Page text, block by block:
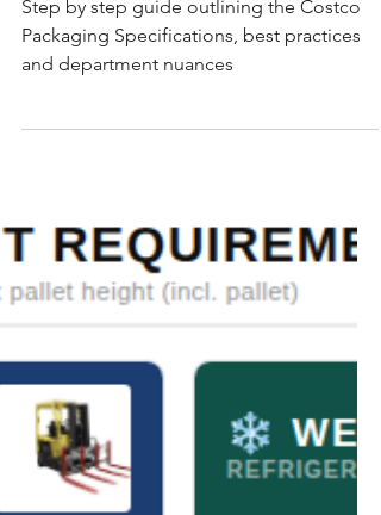
RECOMMENDATIONS GUIDE
Step by step guide outlining the Costco